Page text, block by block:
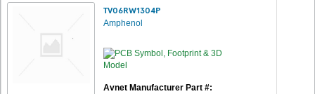
TV06RW1304P
Amphenol
Avnet Manufacturer Part #: